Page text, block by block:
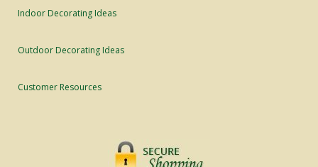
Indoor Decorating Ideas
Outdoor Decorating Ideas
Customer Resources